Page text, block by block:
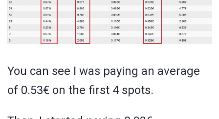
You can see I was paying an average
of 0.53€ on the first 4 spots.